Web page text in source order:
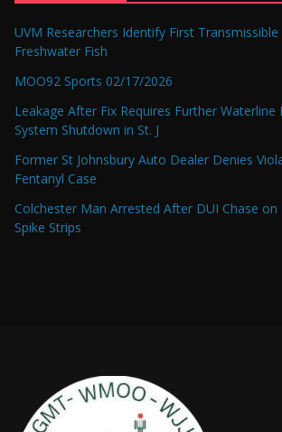
UVM Researchers Identify First Transmissible
Freshwater Fish
MOO92 Sports 02/17/2026
Leakage After Fix Requires Further Waterline
System Shutdown in St. J
Former St Johnsbury Auto Dealer Denies
Fentanyl Case
Colchester Man Arrested After DUI Chase
Spike Strips